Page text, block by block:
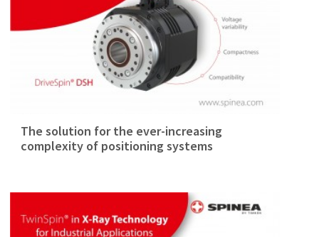
The solution for the ever-increasing
complexity of positioning systems